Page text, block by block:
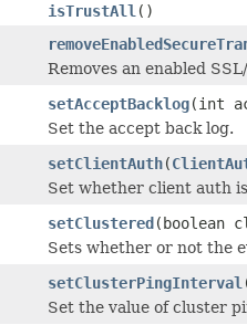
isTrustAll ()
Removes an enabled
setAcceptBacklog(int
Set the accept back log.
setClientAuth(
Set whether client auth
setClustered(boolean
Sets whether or not the
setClusterPingInterval
Set the value of cluster